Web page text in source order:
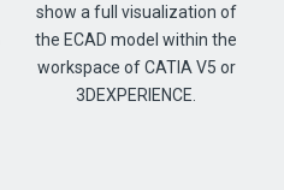
show a full visualization of
the ECAD model within the
workspace of CATIA V5 or
3DEXPERIENCE.